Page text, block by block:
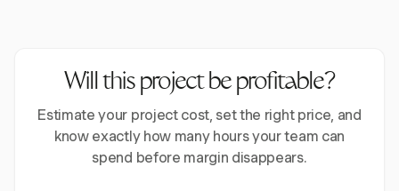
Will this project be profitable?
Estimate your project cost, set the right price, and
know exactly how many hours your team can
spend before margin disappears.